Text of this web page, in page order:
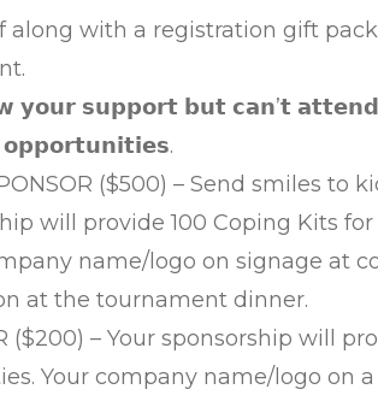
along with a registration gift
𝘀𝘂𝗽𝗽𝗼𝗿𝘁 𝗯𝘂𝘁 𝗰𝗮𝗻’𝘁
($500) – Send smiles to
will provide 100 Coping Kits
name/logo on signage at
at the tournament dinner.
($200) – Your sponsorship will
Your company name/logo on